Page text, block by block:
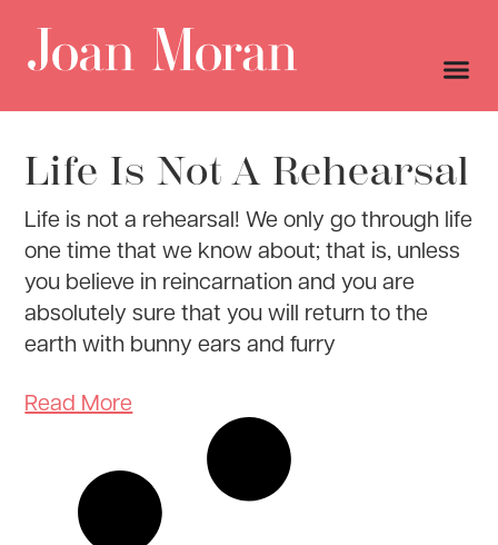
Life Is Not A Rehearsal
Life is not a rehearsal! We only go through life
one time that we know about; that is, unless
you believe in reincarnation and you are
absolutely sure that you will return to the
earth with bunny ears and furry
Read More